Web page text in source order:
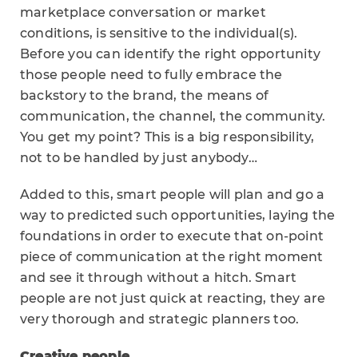
marketplace conversation or market
conditions, is sensitive to the individual(s).
Before you can identify the right opportunity
those people need to fully embrace the
backstory to the brand, the means of
communication, the channel, the community.
You get my point? This is a big responsibility,
not to be handled by just anybody…
Added to this, smart people will plan and go a
way to predicted such opportunities, laying the
foundations in order to execute that on-point
piece of communication at the right moment
and see it through without a hitch. Smart
people are not just quick at reacting, they are
very thorough and strategic planners too.